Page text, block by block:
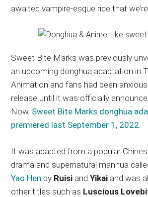
recommendations.
awaited vampire-esque ride that
Sweet Bite Marks was previously
an upcoming donghua adaptation in
Animation and fans had been
release until it was officially
Now, Sweet Bite Marks donghua
premiered last September 1, 2022
It was adapted from a popular
drama and supernatural manhua
Yao Hen by Ruisi andYikai and was
other titles such as Luscious